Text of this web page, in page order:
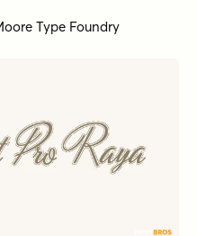
Type Foundry